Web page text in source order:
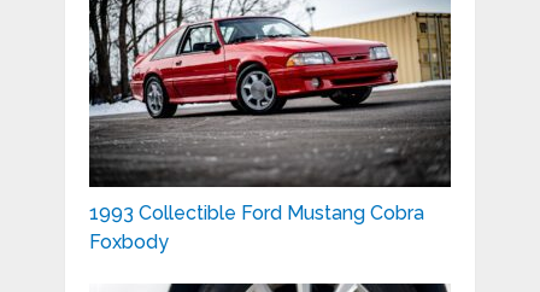
1993 Collectible Ford Mustang Cobra
Foxbody